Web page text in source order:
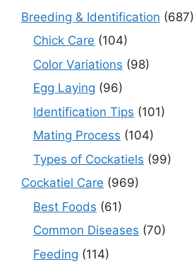
Breeding & Identification (687)
Chick Care (104)
Color Variations (98)
Egg Laying (96)
Identification Tips (101)
Mating Process (104)
Types of Cockatiels (99)
Cockatiel Care (969)
Best Foods (61)
Common Diseases (70)
Feeding (114)